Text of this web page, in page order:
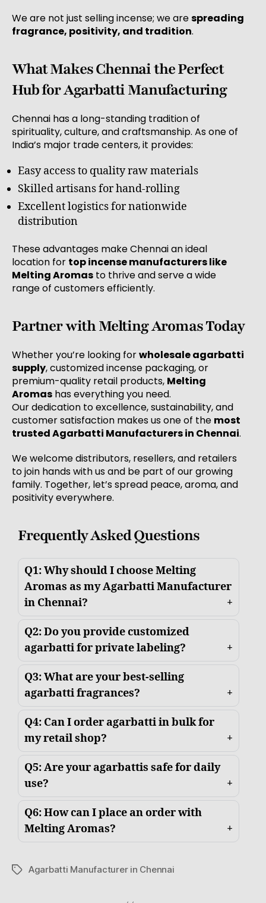
We are not just selling incense; we arespreading
fragrance, positivity, and tradition.
What Makes Chennai the Perfect
Hub for Agarbatti Manufacturing
Chennai has a long-standing tradition of
spirituality, culture, and craftsmanship. As one of
India’s major trade centers, it provides:
Easy access to quality raw materials
Skilled artisans for hand-rolling
Excellent logistics for nationwide
distribution
These advantages make Chennai an ideal
location for top incense manufacturers like
Melting Aromas to thrive and serve a wide
range of customers efficiently.
Partner with Melting Aromas Today
Whether you’re looking forwholesale agarbatti
supply, customized incense packaging, or
premium-quality retail products, Melting
Aromas has everything you need.
Our dedication to excellence, sustainability, and
customer satisfaction makes us one of the most
trusted Agarbatti Manufacturers in Chennai.
We welcome distributors, resellers, and retailers
to join hands with us and be part of our growing
family. Together, let’s spread peace, aroma, and
positivity everywhere.
Frequently Asked Questions
Q1: Why should I choose Melting
Aromas as my Agarbatti Manufacturer
in Chennai?
Q2: Do you provide customized
agarbatti for private labeling?
Q3: What are your best-selling
agarbatti fragrances?
Q4: Can I order agarbatti in bulk for
my retail shop?
Q5: Are your agarbattis safe for daily
use?
Q6: How can I place an order with
Melting Aromas?
Agarbatti Manufacturer in Chennai